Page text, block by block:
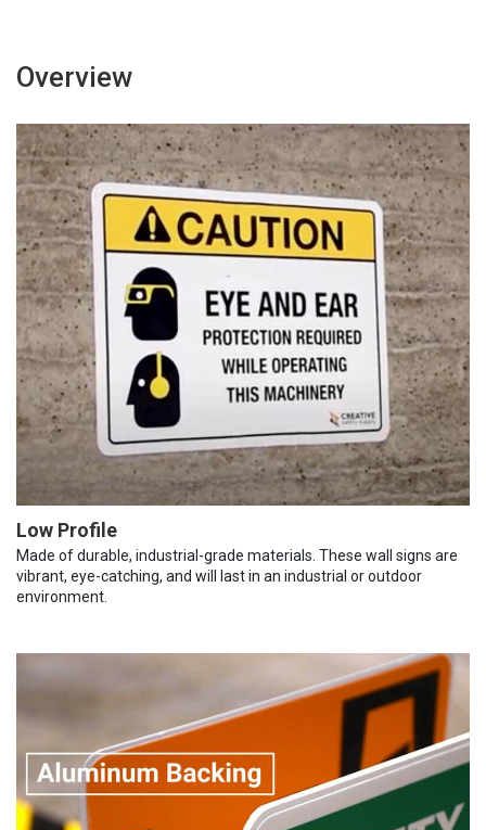
Overview
Low Profile
Made of durable, industrial-grade materials. These wall signs are
vibrant, eye-catching, and will last in an industrial or outdoor
environment.